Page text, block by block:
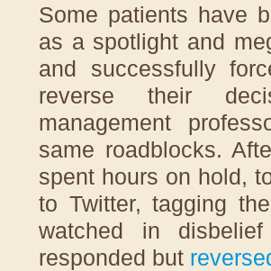
Some patients have
as a spotlight and
and successfully
reverse their
management
same roadblocks.
spent hours on hold,
to Twitter, tagging
watched in
responded but